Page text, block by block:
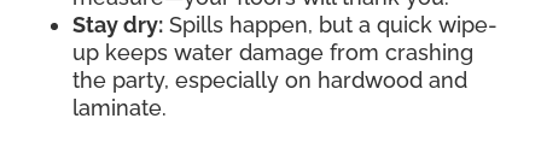
Stay dry: Spills happen, but a quick wipe-
up keeps water damage from crashing
the party, especially on hardwood and
laminate.